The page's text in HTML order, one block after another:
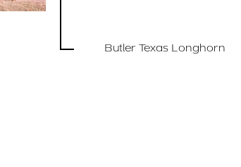
Butler Texas Longhorn